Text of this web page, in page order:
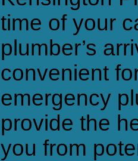
time of your
plumber’s
convenient
emergency
provide the
you from